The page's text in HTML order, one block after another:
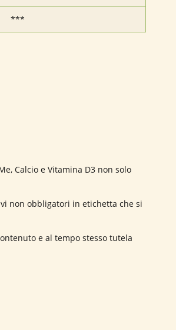
***
Calcio e Vitamina D3 non solo
non obbligatori in etichetta che si
e al tempo stesso tutela